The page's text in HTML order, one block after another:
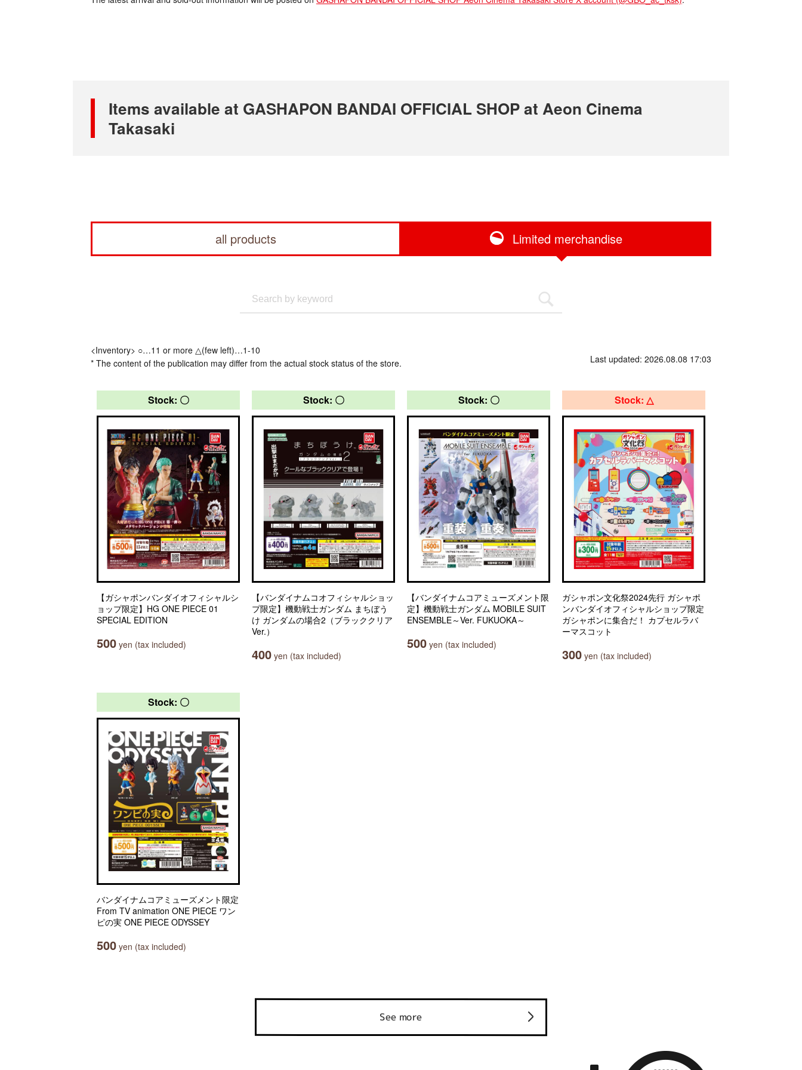
Items available at GASHAPON BANDAI OFFICIAL SHOP at Aeon Cinema
Takasaki
all products Limited merchandise
<Inventory> ○…11 or more △(few left)…1-10
* The content of the publication may differ from the actual stock status of the store.
Last updated: 2026.08.08 17:03
Stock: 〇
【ガシャポンバンダイオフィシャルシ
ョップ限定】HG ONE PIECE 01
SPECIAL EDITION
500 yen (tax included)
Stock: 〇
【バンダイナムコオフィシャルショッ
プ限定】機動戦士ガンダム まちぼう
け ガンダムの場合2（ブラッククリア
Ver.）
400 yen (tax included)
Stock: 〇
【バンダイナムコアミューズメント限
定】機動戦士ガンダム MOBILE SUIT
ENSEMBLE～Ver. FUKUOKA～
500 yen (tax included)
Stock: △
ガシャポン文化祭2024先行 ガシャポ
ンバンダイオフィシャルショップ限定
ガシャポンに集合だ！ カプセルラバ
ーマスコット
300 yen (tax included)
Stock: 〇
バンダイナムコアミューズメント限定
From TV animation ONE PIECE ワン
ピの実 ONE PIECE ODYSSEY
500 yen (tax included)
See more